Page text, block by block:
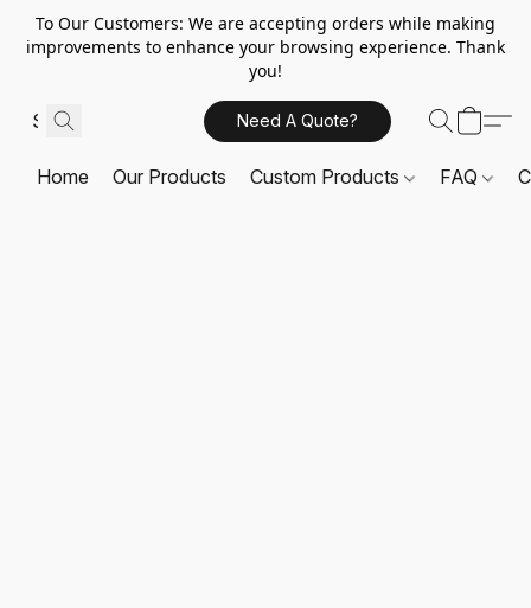
To Our Customers: We are accepting orders while making
improvements to enhance your browsing experience. Thank
you!
Need A Quote?
Home Our Products Custom Products FAQ